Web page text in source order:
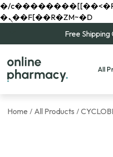
�/
�ܢ��F[��R�ZM~�D
Free
All
Home / All Products /